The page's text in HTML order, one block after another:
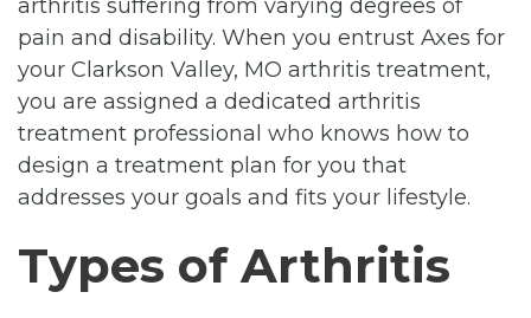
arthritis suffering from varying degrees of
pain and disability. When you entrust Axes for
your Clarkson Valley, MO arthritis treatment,
you are assigned a dedicated arthritis
treatment professional who knows how to
design a treatment plan for you that
addresses your goals and fits your lifestyle.
Types of Arthritis